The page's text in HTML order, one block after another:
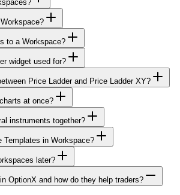
to a Workspace?
widget used for?
Price Ladder and Price Ladder XY?
at once?
instruments together?
Templates in Workspace?
later?
OptionX and how do they help traders?